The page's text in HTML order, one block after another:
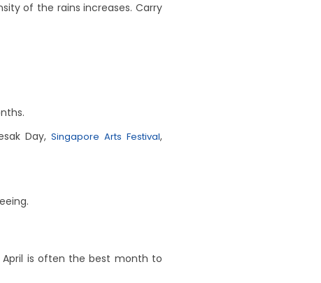
of the rains increases. Carry
Day, Singapore Arts Festival,
is often the best month to